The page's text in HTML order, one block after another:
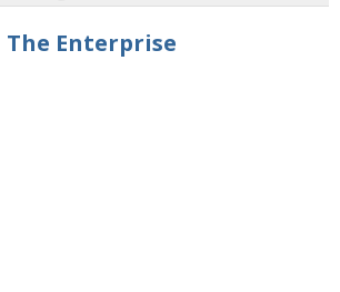
The Enterprise